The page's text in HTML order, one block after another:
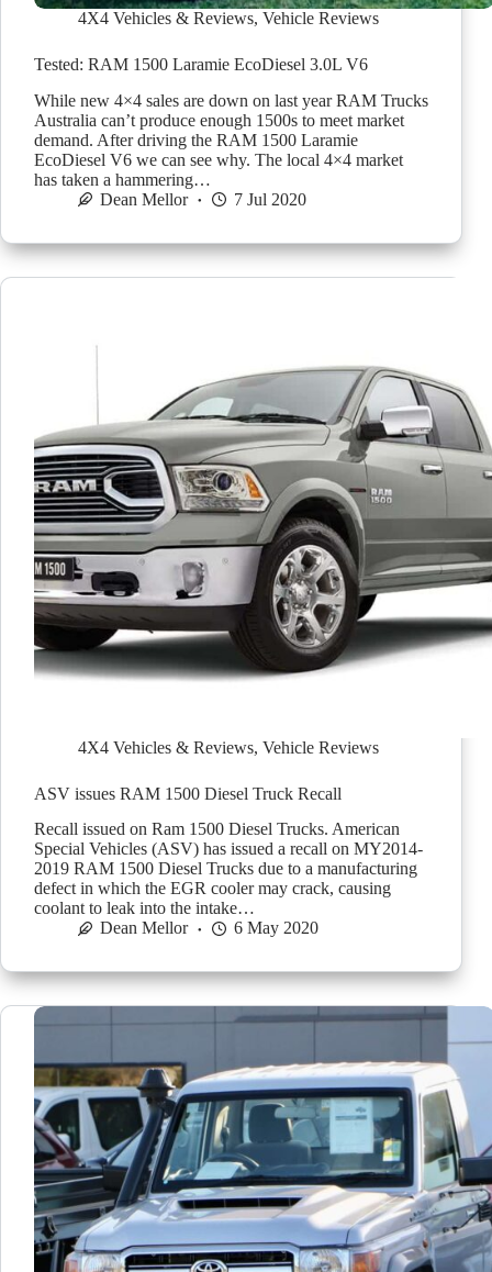
4X4 Vehicles & Reviews, Vehicle Reviews
Tested: RAM 1500 Laramie EcoDiesel 3.0L V6
While new 4×4 sales are down on last year RAM Trucks
Australia can’t produce enough 1500s to meet market
demand. After driving the RAM 1500 Laramie
EcoDiesel V6 we can see why. The local 4×4 market
has taken a hammering…
Dean Mellor
7 Jul 2020
4X4 Vehicles & Reviews, Vehicle Reviews
ASV issues RAM 1500 Diesel Truck Recall
Recall issued on Ram 1500 Diesel Trucks. American
Special Vehicles (ASV) has issued a recall on MY2014-
2019 RAM 1500 Diesel Trucks due to a manufacturing
defect in which the EGR cooler may crack, causing
coolant to leak into the intake…
Dean Mellor
6 May 2020